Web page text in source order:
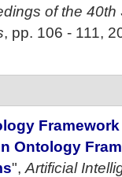
of the
, pp. 106 - 111,
Ontology
", Artificial